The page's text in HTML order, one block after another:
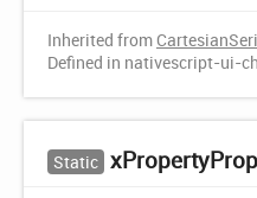
Inherited from
Defined in nativescript-ui-
Static xProperty